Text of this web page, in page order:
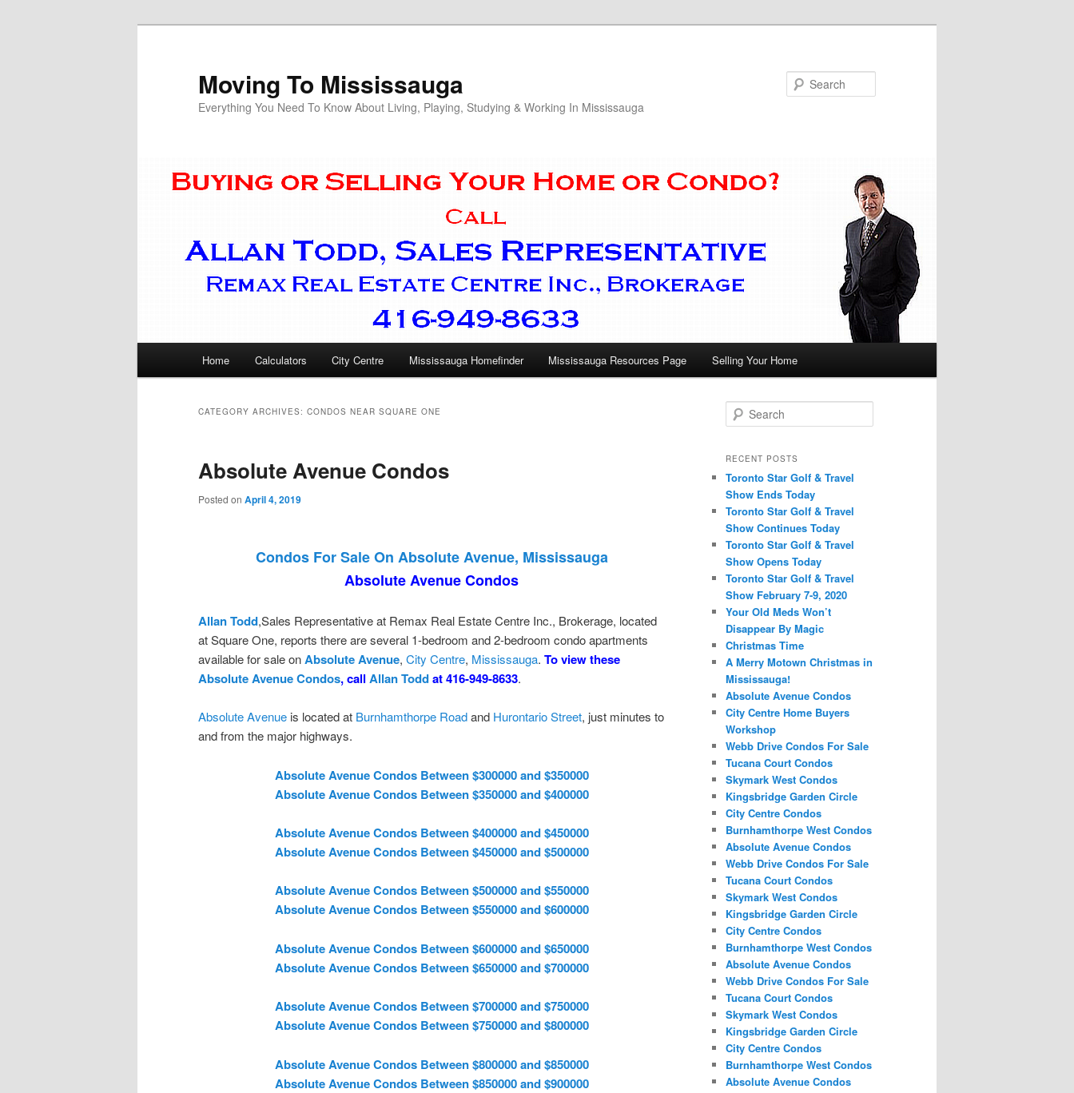
Moving To Mississauga
Everything You Need To Know About Living, Playing, Studying & Working In Mississauga
Home Calculators City Centre Mississauga Homefinder Mississauga Resources Page Selling Your Home
CATEGORY ARCHIVES: CONDOS NEAR SQUARE ONE
Absolute Avenue Condos
Posted on April 4, 2019
Condos For Sale On Absolute Avenue, Mississauga
Absolute Avenue Condos
Allan Todd,Sales Representative at Remax Real Estate Centre Inc., Brokerage, located
at Square One, reports there are several 1-bedroom and 2-bedroom condo apartments
available for sale onAbsolute Avenue, City Centre, Mississauga. To view these
Absolute Avenue Condos, call Allan Toddat 416-949-8633.
Absolute Avenue is located at Burnhamthorpe Roadand Hurontario Street, just minutes to
and from the major highways.
Absolute Avenue Condos Between $300000 and $350000
Absolute Avenue Condos Between $350000 and $400000
Absolute Avenue Condos Between $400000 and $450000
Absolute Avenue Condos Between $450000 and $500000
Absolute Avenue Condos Between $500000 and $550000
Absolute Avenue Condos Between $550000 and $600000
Absolute Avenue Condos Between $600000 and $650000
Absolute Avenue Condos Between $650000 and $700000
Absolute Avenue Condos Between $700000 and $750000
Absolute Avenue Condos Between $750000 and $800000
Absolute Avenue Condos Between $800000 and $850000
Absolute Avenue Condos Between $850000 and $900000
e
r
h
RECENT POSTS
Toronto Star Golf & Travel
Show Ends Today
Toronto Star Golf & Travel
Show Continues Today
Toronto Star Golf & Travel
Show Opens Today
Toronto Star Golf & Travel
Show February 7-9, 2020
Your Old Meds Won’t
Disappear By Magic
Christmas Time
A Merry Motown Christmas in
Mississauga!
Absolute Avenue Condos
City Centre Home Buyers
Workshop
Webb Drive Condos For Sale
Tucana Court Condos
Skymark West Condos
Kingsbridge Garden Circle
City Centre Condos
Burnhamthorpe West Condos
Absolute Avenue Condos
Webb Drive Condos For Sale
Tucana Court Condos
Skymark West Condos
Kingsbridge Garden Circle
City Centre Condos
Burnhamthorpe West Condos
Absolute Avenue Condos
Webb Drive Condos For Sale
Tucana Court Condos
Skymark West Condos
Kingsbridge Garden Circle
City Centre Condos
Burnhamthorpe West Condos
Absolute Avenue Condos